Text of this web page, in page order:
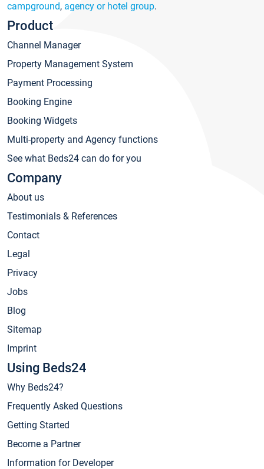
campground, agency or hotel group.
Product
Channel Manager
Property Management System
Payment Processing
Booking Engine
Booking Widgets
Multi-property and Agency functions
See what Beds24 can do for you
Company
About us
Testimonials & References
Contact
Legal
Privacy
Jobs
Blog
Sitemap
Imprint
Using Beds24
Why Beds24?
Frequently Asked Questions
Getting Started
Become a Partner
Information for Developer